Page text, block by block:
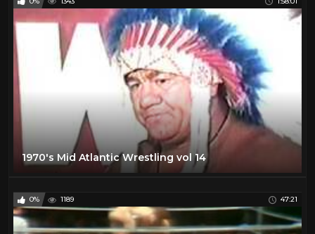
1970's Mid Atlantic Wrestling vol 14
0% 1189 47:21